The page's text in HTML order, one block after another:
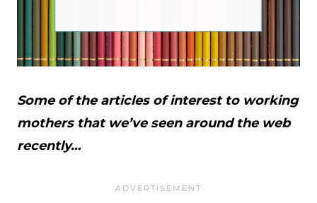
Some of the articles of interest to working
mothers that we’ve seen around the web
recently…